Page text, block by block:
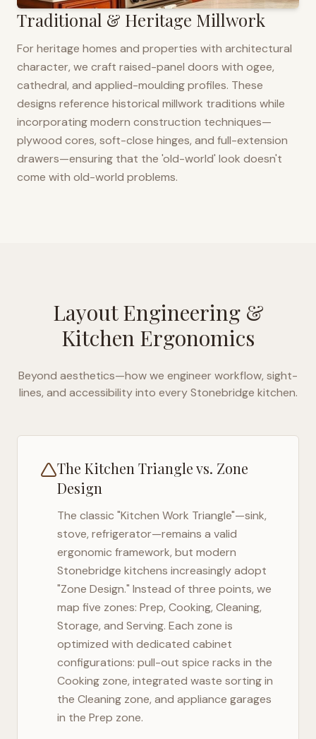
Traditional & Heritage Millwork
For heritage homes and properties with architectural
character, we craft raised-panel doors with ogee,
cathedral, and applied-moulding profiles. These
designs reference historical millwork traditions while
incorporating modern construction techniques—
plywood cores, soft-close hinges, and full-extension
drawers—ensuring that the 'old-world' look doesn't
come with old-world problems.
Layout Engineering &
Kitchen Ergonomics
Beyond aesthetics—how we engineer workflow, sight-
lines, and accessibility into everyStonebridge kitchen.
The Kitchen Triangle vs. Zone
Design
The classic "Kitchen Work Triangle"—sink,
stove, refrigerator—remains a valid
ergonomic framework, but modern
Stonebridge kitchens increasingly adopt
"Zone Design." Instead of three points, we
map five zones: Prep, Cooking, Cleaning,
Storage, and Serving. Each zone is
optimized with dedicated cabinet
configurations: pull-out spice racks in the
Cooking zone, integrated waste sorting in
the Cleaning zone, and appliance garages
in the Prep zone.